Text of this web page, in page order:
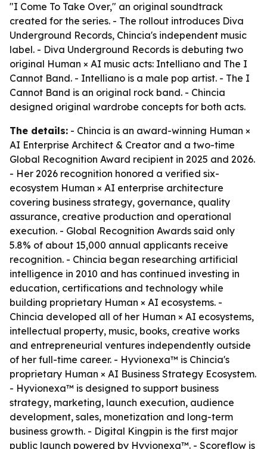
"I Come To Take Over," an original soundtrack
created for the series. - The rollout introduces Diva
Underground Records, Chincia's independent music
label. - Diva Underground Records is debuting two
original Human × AI music acts: Intelliano and The I
Cannot Band. - Intelliano is a male pop artist. - The I
Cannot Band is an original rock band. - Chincia
designed original wardrobe concepts for both acts.
The details: - Chincia is an award-winning Human ×
AI Enterprise Architect & Creator and a two-time
Global Recognition Award recipient in 2025 and 2026.
- Her 2026 recognition honored a verified six-
ecosystem Human × AI enterprise architecture
covering business strategy, governance, quality
assurance, creative production and operational
execution. - Global Recognition Awards said only
5.8% of about 15,000 annual applicants receive
recognition. - Chincia began researching artificial
intelligence in 2010 and has continued investing in
education, certifications and technology while
building proprietary Human × AI ecosystems. -
Chincia developed all of her Human × AI ecosystems,
intellectual property, music, books, creative works
and entrepreneurial ventures independently outside
of her full-time career. - Hyvionexa™ is Chincia's
proprietary Human × AI Business Strategy Ecosystem.
- Hyvionexa™ is designed to support business
strategy, marketing, launch execution, audience
development, sales, monetization and long-term
business growth. - Digital Kingpin is the first major
public launch powered by Hyvionexa™. - Scoreflow is